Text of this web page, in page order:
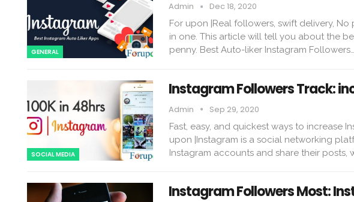
GENERAL
Admin Dec 18, 2020
For upon |Real followers, swift delivery,
in one. This article will tell you about the
penny. Best Auto-liker Instagram Followers…
SOCIAL MEDIA
Instagram Followers Track:
Admin Sep 29, 2020
Fast, easy, and quickest ways to increase
upon |Instagram is a social networking
Instagram accounts and share their posts,
Instagram Followers Most: